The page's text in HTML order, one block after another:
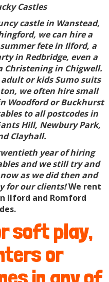
Castles
castle in Wanstead,
we can hire a
fete in Ilford, a
in Redbridge, even a
Christening in Chigwell.
or kids Sumo suits
we often hire small
Woodford or Buckhurst
to all postcodes in
Hill, Newbury Park,
Clayhall.
year of hiring
and we still try and
as we did then and
for our clients!We rent
Ilford and Romford
soft play,
or